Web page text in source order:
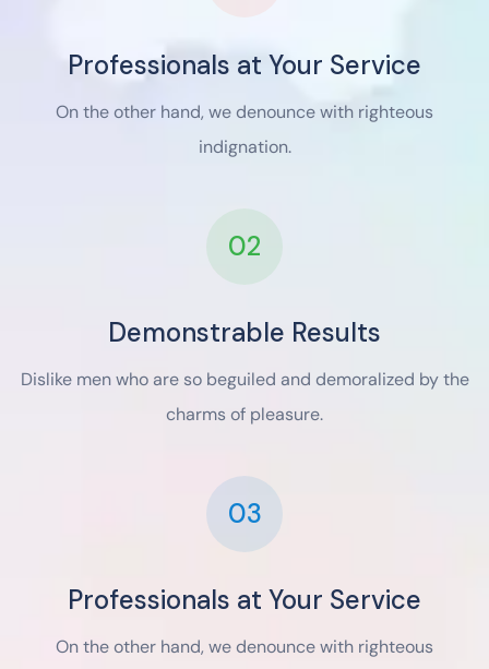
Professionals at Your Service
On the other hand, we denounce with righteous
indignation.
02
Demonstrable Results
Dislike men who are so beguiled and demoralized by the
charms of pleasure.
03
Professionals at Your Service
On the other hand, we denounce with righteous